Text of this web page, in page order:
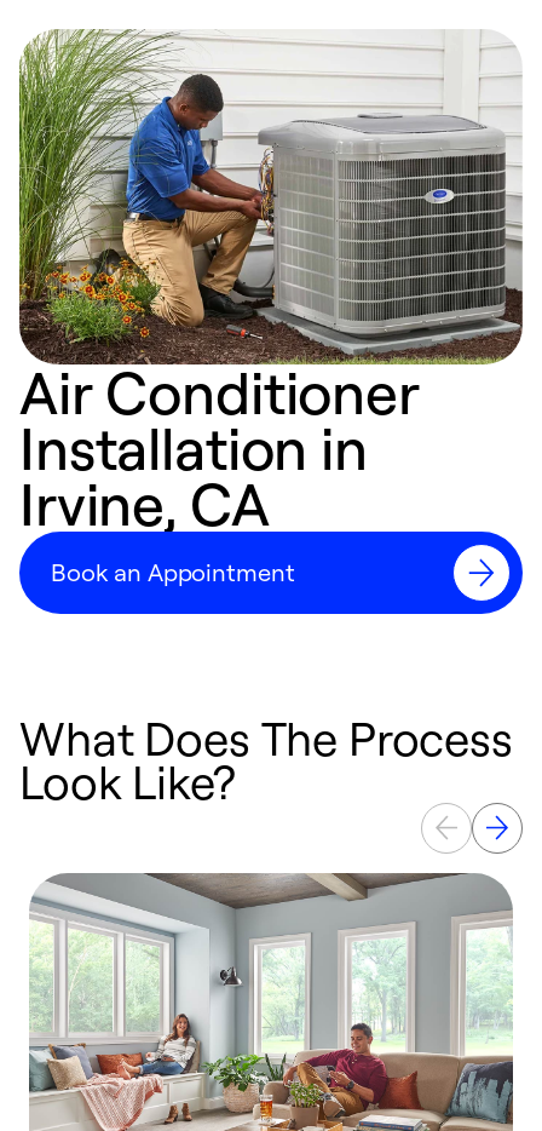
Air Conditioner
Installation in
Irvine, CA
Book an Appointment
What Does The Process
Look Like?